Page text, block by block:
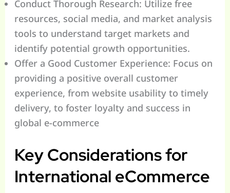
Conduct Thorough Research: Utilize free
resources, social media, and market analysis
tools to understand target markets and
identify potential growth opportunities.
Offer a Good Customer Experience: Focus on
providing a positive overall customer
experience, from website usability to timely
delivery, to foster loyalty and success in
global e-commerce
Key Considerations for
International eCommerce